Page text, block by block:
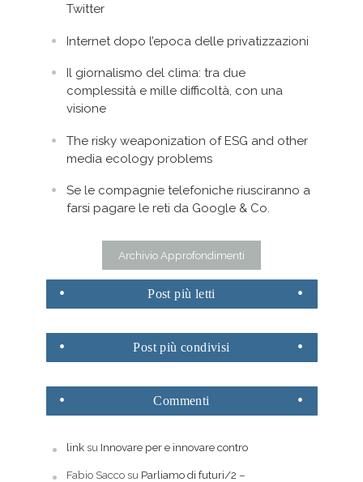
Twitter
Internet dopo l’epoca delle privatizzazioni
Il giornalismo del clima: tra due
complessità e mille difficoltà, con una
visione
The risky weaponization of ESG and other
media ecology problems
Se le compagnie telefoniche riusciranno a
farsi pagare le reti da Google & Co.
Archivio Approfondimenti
Post più letti
Post più condivisi
Commenti
linksu Innovare per e innovare contro
Fabio Saccosu Parliamo di futuri/2 –